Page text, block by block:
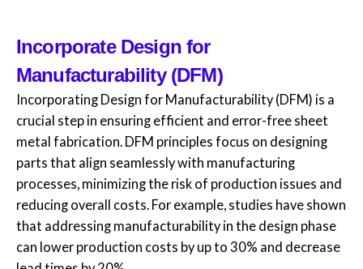
Incorporate Design for
Manufacturability (DFM)
Incorporating Design for Manufacturability (DFM) is a
crucial step in ensuring efficient and error-free sheet
metal fabrication. DFM principles focus on designing
parts that align seamlessly with manufacturing
processes, minimizing the risk of production issues and
reducing overall costs. For example, studies have shown
that addressing manufacturability in the design phase
can lower production costs by up to 30% and decrease